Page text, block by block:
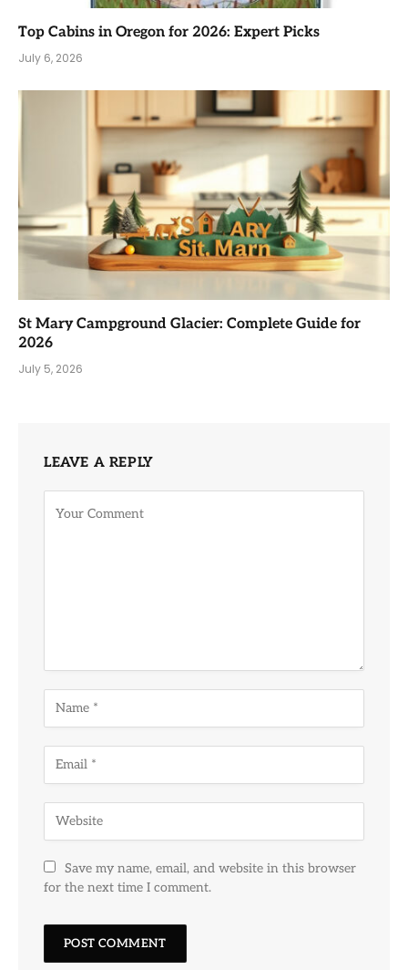
Top Cabins in Oregon for 2026: Expert Picks
July 6, 2026
St Mary Campground Glacier: Complete Guide for
2026
July 5, 2026
LEAVE A REPLY
Save my name, email, and website in this browser
for the next time I comment.